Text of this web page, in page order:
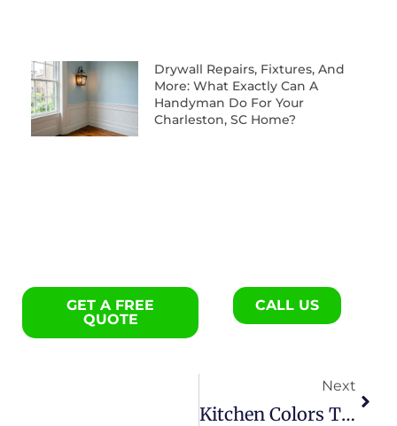
Drywall Repairs, Fixtures, And
More: What Exactly Can A
Handyman Do For Your
Charleston, SC Home?
GET A FREE
QUOTE
CALL US
Next
Kitchen Colors That Transform The Space